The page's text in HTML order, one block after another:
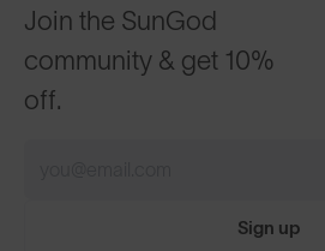
Join the SunGod
community & get 10%
off.
Sign up